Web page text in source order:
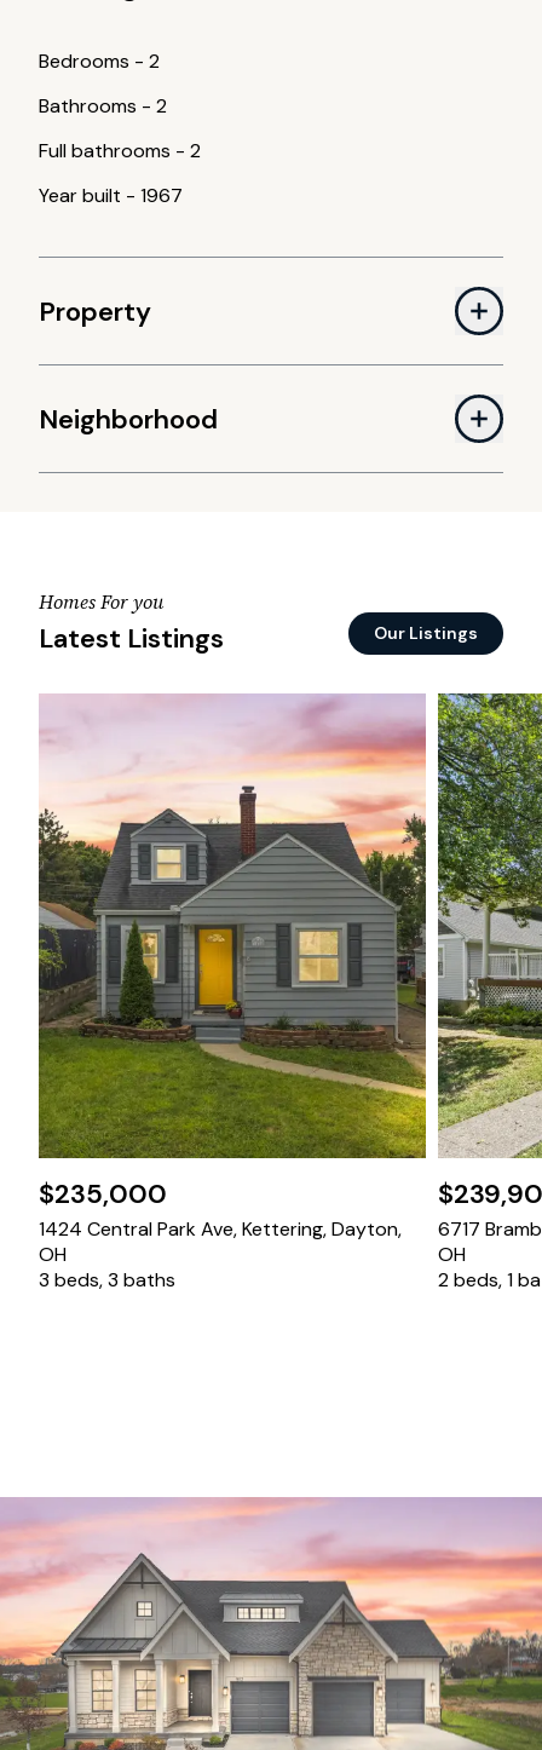
Bedrooms - 2
Bathrooms - 2
Full bathrooms - 2
Year built - 1967
Property
Neighborhood
Homes For you
Latest Listings Our Listings
$235,000
1424 Central Park Ave, Kettering, Dayton,
OH
3 beds, 3 baths
6717
OH
2 beds, 1